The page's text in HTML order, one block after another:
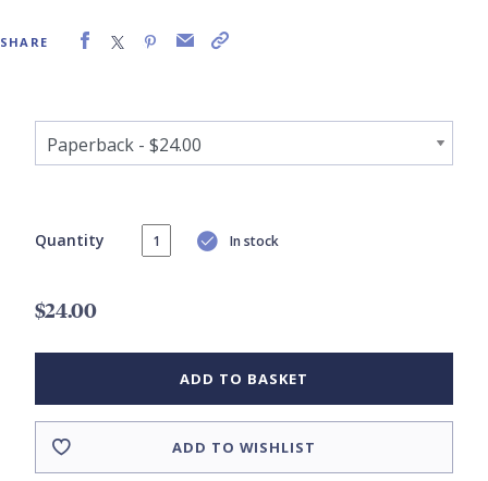
SHARE
Quantity In stock
$24.00
ADD TO BASKET
ADD TO WISHLIST